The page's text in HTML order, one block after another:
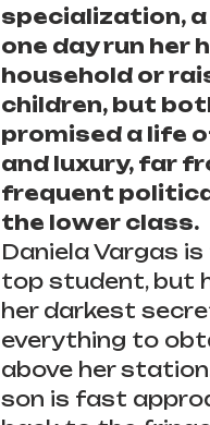
specialization,
one day run her
household or
children, but
promised a life
and luxury, far
frequent
the lower class.
Daniela Vargas is
top student, but
her darkest
everything to
above her
son is fast